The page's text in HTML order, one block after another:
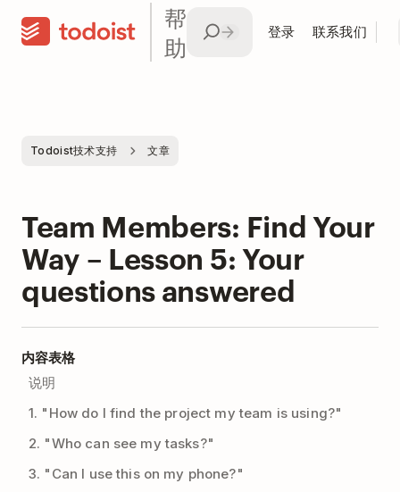
帮
助
登录 联系我们
Todoist技术支持 文章
Team Members: Find Your
Way – Lesson 5: Your
questions answered
内容表格
说明
1. "How do I find the project my team is using?"
2. "Who can see my tasks?"
3. "Can I use this on my phone?"